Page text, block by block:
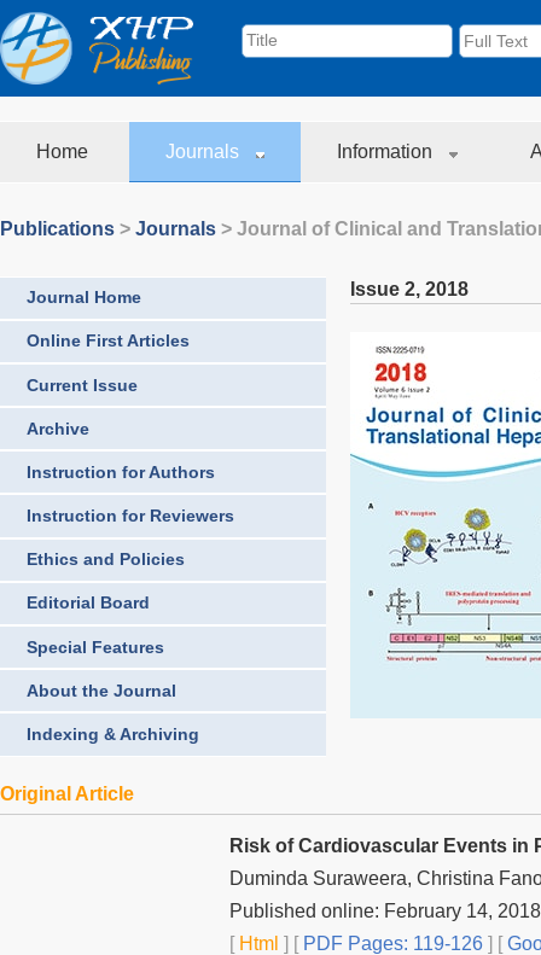
Home Journals Information
Publications > Journals > Journal of Clinical and
Journal Home
Online First Articles
Current Issue
Archive
Instruction for Authors
Instruction for Reviewers
Ethics and Policies
Editorial Board
Special Features
About the Journal
Indexing & Archiving
Issue 2, 2018
Original Article
Risk of Cardiovascular Events in
Duminda Suraweera, Christina
Published online: February 14, 2018
[Html ] [PDF Pages: 119-126 ] [